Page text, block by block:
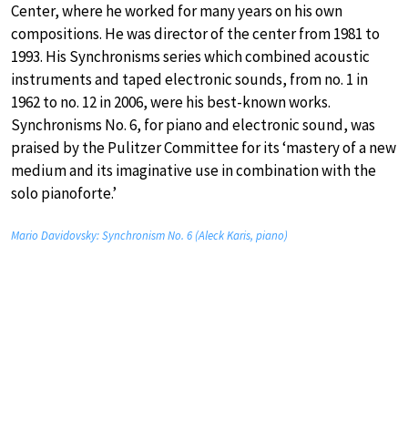
Center, where he worked for many years on his own
compositions. He was director of the center from 1981 to
1993. His Synchronisms series which combined acoustic
instruments and taped electronic sounds, from no. 1 in
1962 to no. 12 in 2006, were his best-known works.
Synchronisms No. 6, for piano and electronic sound, was
praised by the Pulitzer Committee for its ‘mastery of a new
medium and its imaginative use in combination with the
solo pianoforte.’
Mario Davidovsky: Synchronism No. 6 (Aleck Karis, piano)